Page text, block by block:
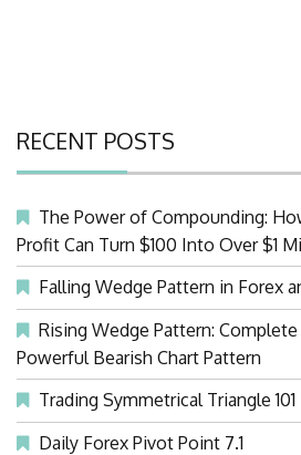
RECENT POSTS
The Power of Compounding:
Profit Can Turn $100 Into Over $1
Falling Wedge Pattern in Forex
Rising Wedge Pattern:
Powerful Bearish Chart Pattern
Trading Symmetrical Triangle 101
Daily Forex Pivot Point 7.1